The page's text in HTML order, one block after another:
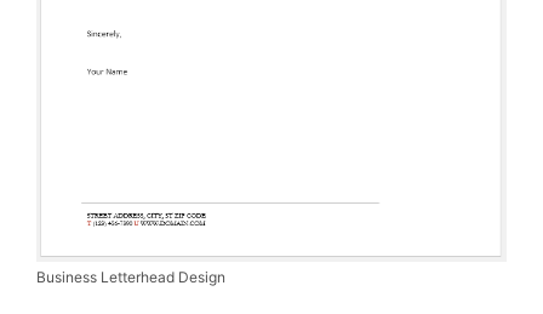
Business Letterhead Design